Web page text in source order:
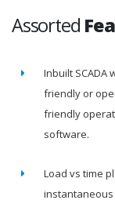
Assorted
Inbuilt SCADA
friendly or
friendly
software.
Load vs time
instantaneous